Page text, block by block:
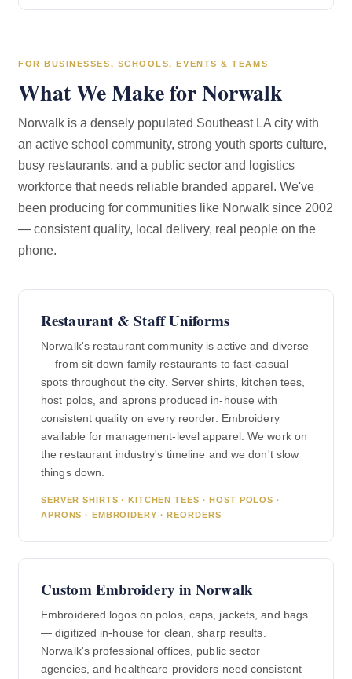
FOR BUSINESSES, SCHOOLS, EVENTS & TEAMS
What We Make for Norwalk
Norwalk is a densely populated Southeast LA city with
an active school community, strong youth sports culture,
busy restaurants, and a public sector and logistics
workforce that needs reliable branded apparel. We've
been producing for communities like Norwalk since 2002
— consistent quality, local delivery, real people on the
phone.
Restaurant & Staff Uniforms
Norwalk's restaurant community is active and diverse
— from sit-down family restaurants to fast-casual
spots throughout the city. Server shirts, kitchen tees,
host polos, and aprons produced in-house with
consistent quality on every reorder. Embroidery
available for management-level apparel. We work on
the restaurant industry's timeline and we don't slow
things down.
SERVER SHIRTS · KITCHEN TEES · HOST POLOS ·
APRONS · EMBROIDERY · REORDERS
Custom Embroidery in Norwalk
Embroidered logos on polos, caps, jackets, and bags
— digitized in-house for clean, sharp results.
Norwalk's professional offices, public sector
agencies, and healthcare providers need consistent